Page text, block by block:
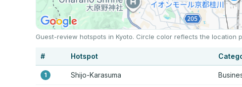
Guest-review hotspots in Kyoto. Circle color reflects the location
# Hotspot
1 Shijo-Karasuma